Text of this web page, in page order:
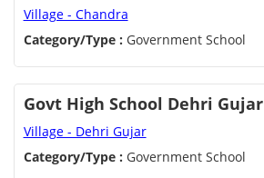
Village - Chandra
Category/Type : Government School
Govt High School Dehri Gujar
Village - Dehri Gujar
Category/Type : Government School